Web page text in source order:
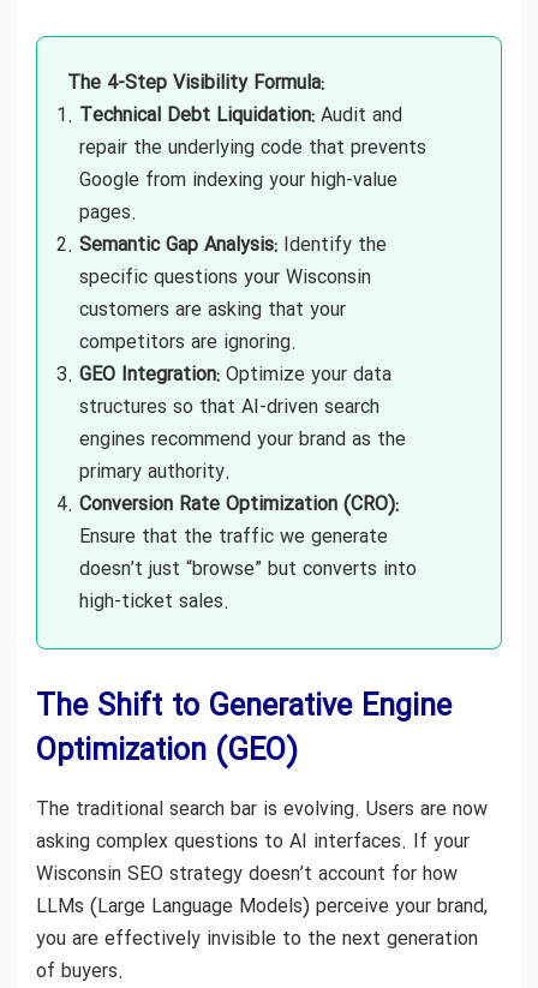
The 4-Step Visibility Formula:
Technical Debt Liquidation: Audit and
repair the underlying code that prevents
Google from indexing your high-value
pages.
Semantic Gap Analysis: Identify the
specific questions your Wisconsin
customers are asking that your
competitors are ignoring.
GEO Integration: Optimize your data
structures so that AI-driven search
engines recommend your brand as the
primary authority.
Conversion Rate Optimization (CRO):
Ensure that the traffic we generate
doesn’t just “browse” but converts into
high-ticket sales.
The Shift to Generative Engine
Optimization (GEO)
The traditional search bar is evolving. Users are now
asking complex questions to AI interfaces. If your
Wisconsin SEO strategy doesn’t account for how
LLMs (Large Language Models) perceive your brand,
you are effectively invisible to the next generation
of buyers.